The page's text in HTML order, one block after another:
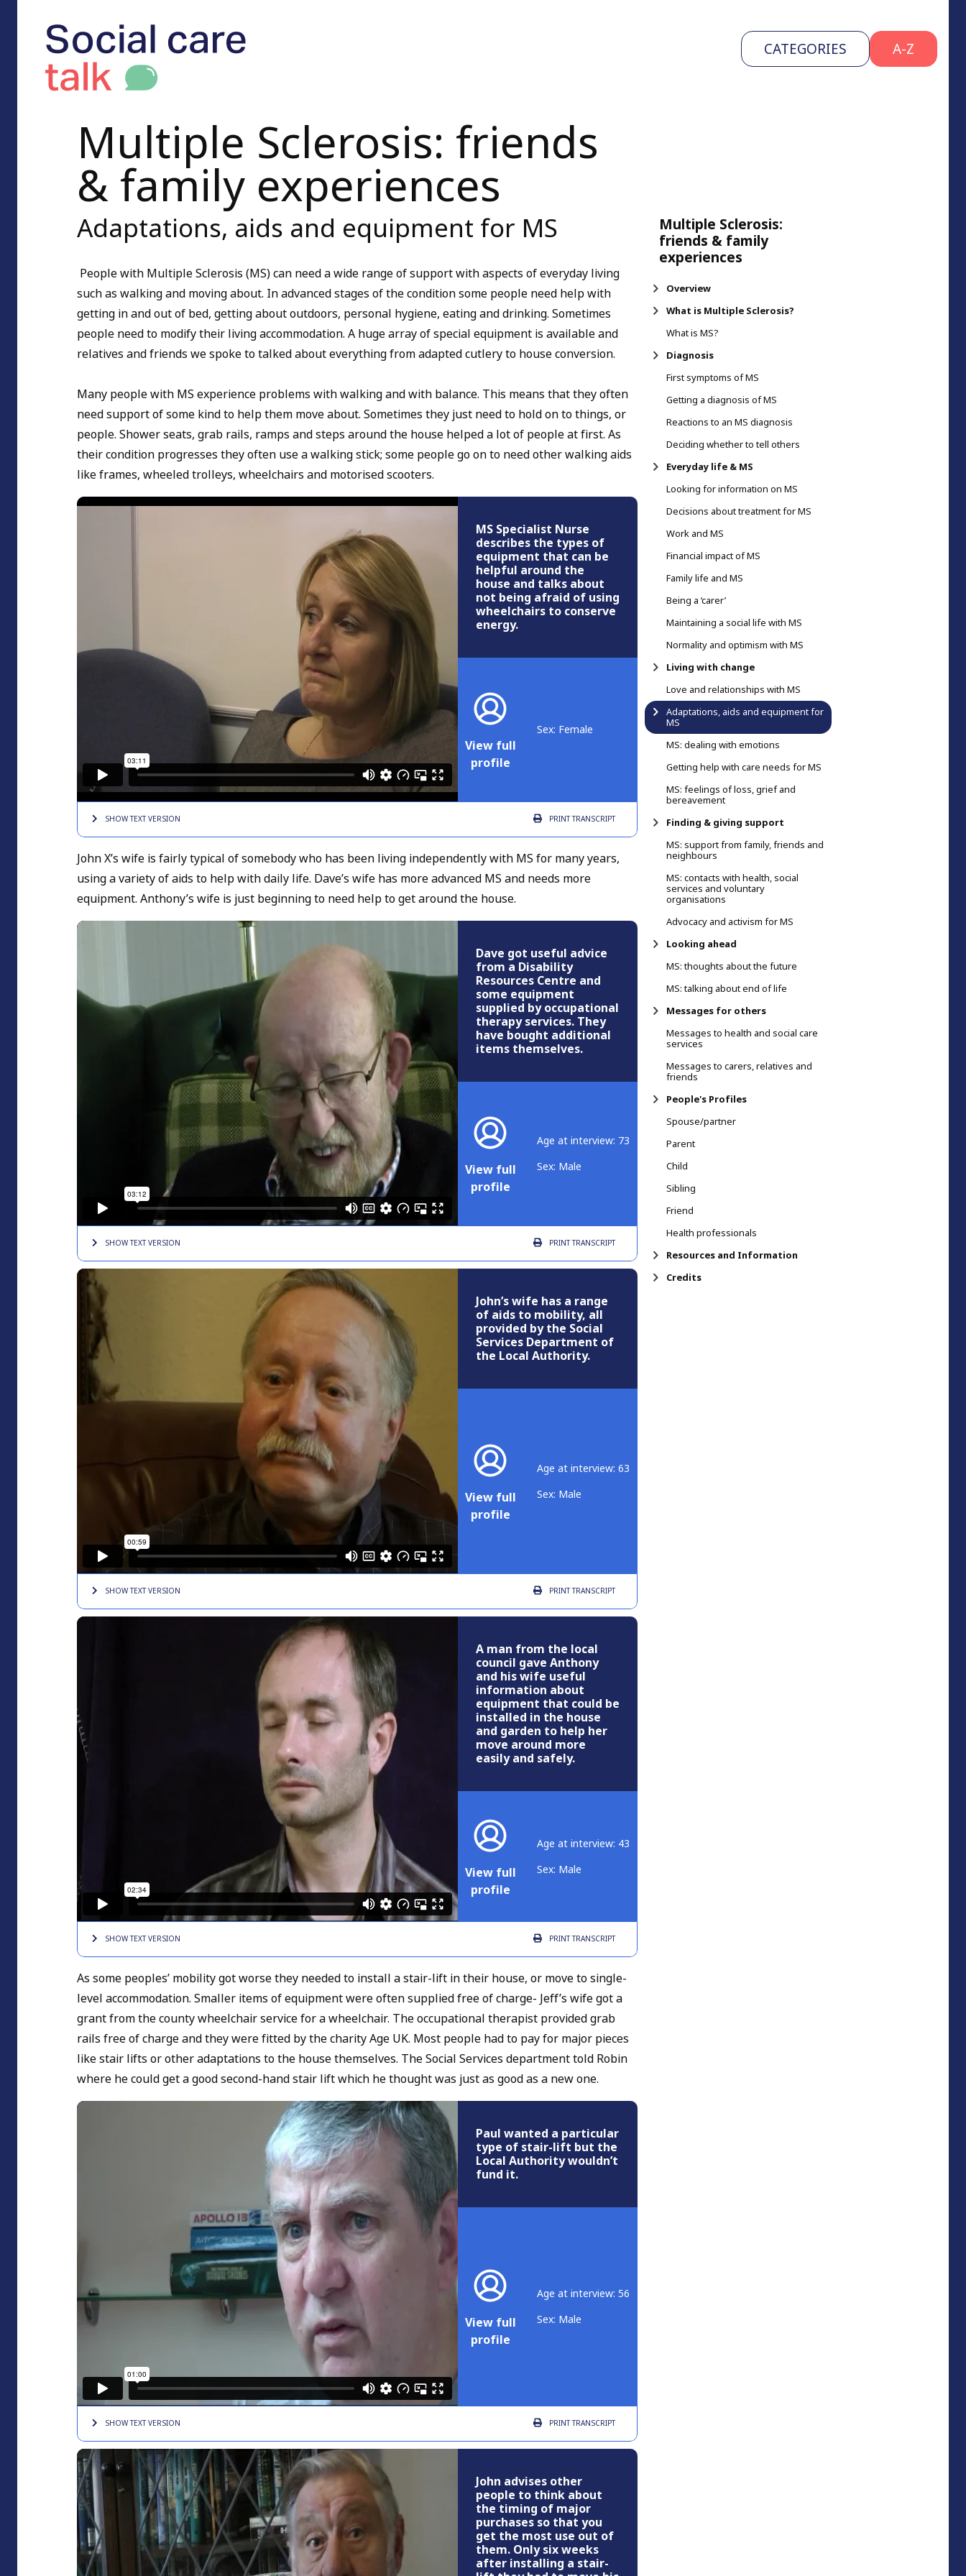
CATEGORIES A-Z
Multiple Sclerosis:
friends & family
experiences
Overview
What is Multiple Sclerosis?
What is MS?
Diagnosis
First symptoms of MS
Getting a diagnosis of MS
Reactions to an MS diagnosis
Deciding whether to tell others
Everyday life & MS
Looking for information on MS
Decisions about treatment for MS
Work and MS
Financial impact of MS
Family life and MS
Being a ‘carer’
Maintaining a social life with MS
Normality and optimism with MS
Living with change
Love and relationships with MS
Adaptations, aids and equipment for
MS
MS: dealing with emotions
Getting help with care needs for MS
MS: feelings of loss, grief and
bereavement
Finding & giving support
MS: support from family, friends and
neighbours
MS: contacts with health, social
services and voluntary
organisations
Advocacy and activism for MS
Looking ahead
MS: thoughts about the future
MS: talking about end of life
Messages for others
Messages to health and social care
services
Messages to carers, relatives and
friends
People's Profiles
Spouse/partner
Parent
Child
Sibling
Friend
Health professionals
Resources and Information
Credits
Multiple Sclerosis: friends
& family experiences
Adaptations, aids and equipment for MS
People with Multiple Sclerosis (MS) can need a wide range of support with aspects of everyday living
such as walking and moving about. In advanced stages of the condition some people need help with
getting in and out of bed, getting about outdoors, personal hygiene, eating and drinking. Sometimes
people need to modify their living accommodation. A huge array of special equipment is available and
relatives and friends we spoke to talked about everything from adapted cutlery to house conversion.
Many people with MS experience problems with walking and with balance. This means that they often
need support of some kind to help them move about. Sometimes they just need to hold on to things, or
people. Shower seats, grab rails, ramps and steps around the house helped a lot of people at first. As
their condition progresses they often use a walking stick; some people go on to need other walking aids
like frames, wheeled trolleys, wheelchairs and motorised scooters.
MS Specialist Nurse
describes the types of
equipment that can be
helpful around the
house and talks about
not being afraid of using
wheelchairs to conserve
energy.
View full
profile
Sex: Female
SHOW TEXTVERSION PRINTTRANSCRIPT
John X’s wife is fairly typical of somebody who has been living independently with MS for many years,
using a variety of aids to help with daily life. Dave’s wife has more advanced MS and needs more
equipment. Anthony’s wife is just beginning to need help to get around the house.
Dave got useful advice
from a Disability
Resources Centre and
some equipment
supplied by occupational
therapy services. They
have bought additional
items themselves.
View full
profile
Age at interview: 73
Sex: Male
SHOW TEXTVERSION PRINTTRANSCRIPT
John’s wife has a range
of aids to mobility, all
provided by the Social
Services Department of
the Local Authority.
View full
profile
Age at interview: 63
Sex: Male
SHOW TEXTVERSION PRINTTRANSCRIPT
A man from the local
council gave Anthony
and his wife useful
information about
equipment that could be
installed in the house
and garden to help her
move around more
easily and safely.
View full
profile
Age at interview: 43
Sex: Male
SHOW TEXTVERSION PRINTTRANSCRIPT
As some peoples’ mobility got worse they needed to install a stair-lift in their house, or move to single-
level accommodation. Smaller items of equipment were often supplied free of charge- Jeff’s wife got a
grant from the county wheelchair service for a wheelchair. The occupational therapist provided grab
rails free of charge and they were fitted by the charity Age UK. Most people had to pay for major pieces
like stair lifts or other adaptations to the house themselves. The Social Services department told Robin
where he could get a good second-hand stair lift which he thought was just as good as a new one.
Paul wanted a particular
type of stair-lift but the
Local Authority wouldn’t
fund it.
View full
profile
Age at interview: 56
Sex: Male
SHOW TEXTVERSION PRINTTRANSCRIPT
John advises other
people to think about
the timing of major
purchases so that you
get the most use out of
them. Only six weeks
after installing a stair-